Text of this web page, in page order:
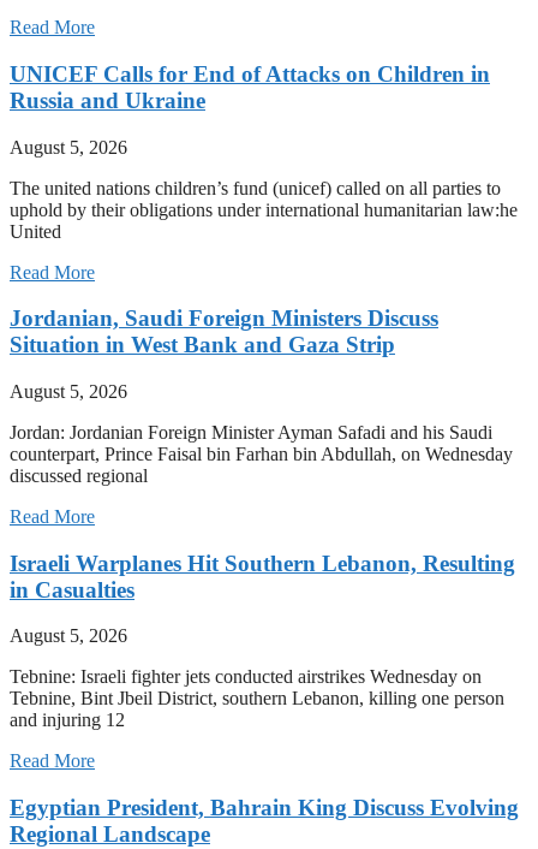
Read More
UNICEF Calls for End of Attacks on Children in
Russia and Ukraine
August 5, 2026
The united nations children’s fund (unicef) called on all parties to
uphold by their obligations under international humanitarian law:he
United
Read More
Jordanian, Saudi Foreign Ministers Discuss
Situation in West Bank and Gaza Strip
August 5, 2026
Jordan: Jordanian Foreign Minister Ayman Safadi and his Saudi
counterpart, Prince Faisal bin Farhan bin Abdullah, on Wednesday
discussed regional
Read More
Israeli Warplanes Hit Southern Lebanon, Resulting
in Casualties
August 5, 2026
Tebnine: Israeli fighter jets conducted airstrikes Wednesday on
Tebnine, Bint Jbeil District, southern Lebanon, killing one person
and injuring 12
Read More
Egyptian President, Bahrain King Discuss Evolving
Regional Landscape